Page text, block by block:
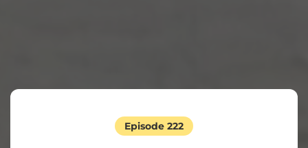
Episode 222